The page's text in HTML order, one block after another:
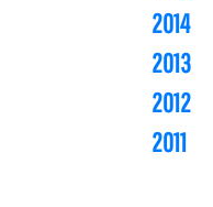
2014
2013
2012
2011